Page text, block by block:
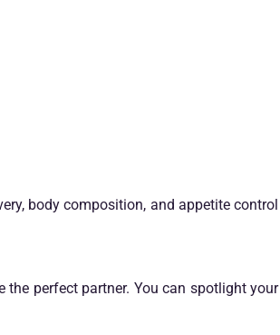
body composition, and appetite control
the perfect partner. You can spotlight your